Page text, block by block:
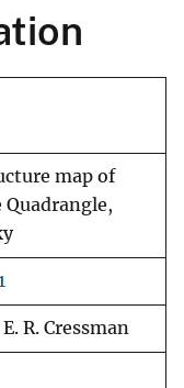
map of
R. Cressman